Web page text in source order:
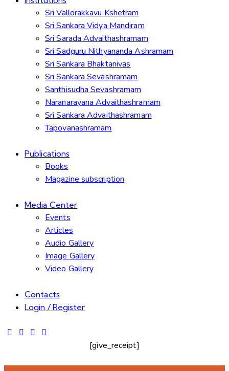
Sri Vallorakkavu Kshetram
Sri Sankara Vidya Mandiram
Sri Sarada Advaithashramam
Sri Sadguru Nithyananda Ashramam
Sri Sankara Bhaktanivas
Sri Sankara Sevashramam
Santhisudha Sevashramam
Naranarayana Advaithashramam
Sri Sankara Advaithashramam
Tapovanashramam
Publications
Books
Magazine subscription
Media Center
Events
Articles
Audio Gallery
Image Gallery
Video Gallery
Contacts
Login / Register
[give_receipt]